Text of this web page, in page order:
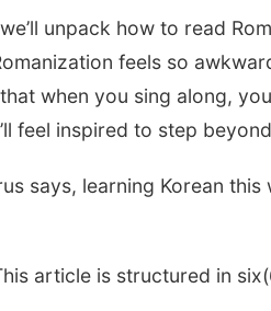
unpack how to read
feels so
when you sing along,
feel inspired to step
says, learning Korean
article is structured in